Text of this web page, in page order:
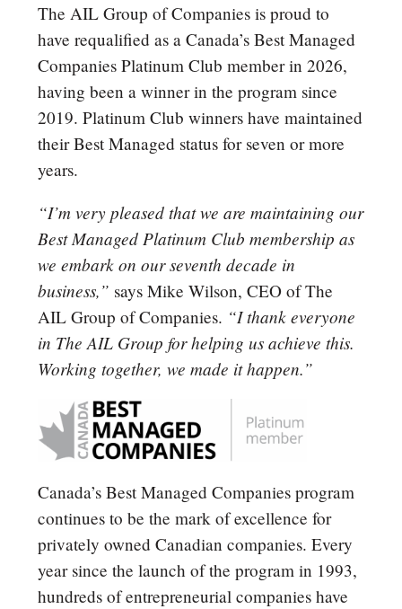
The AIL Group of Companies is proud to
have requalified as a Canada’s Best Managed
Companies Platinum Club member in 2026,
having been a winner in the program since
2019. Platinum Club winners have maintained
their Best Managed status for seven or more
years.
“I’m very pleased that we are maintaining our
Best Managed Platinum Club membership as
we embark on our seventh decade in
business,” says Mike Wilson, CEO of The
AIL Group of Companies. “I thank everyone
in The AIL Group for helping us achieve this.
Working together, we made it happen.”
Canada’s Best Managed Companies program
continues to be the mark of excellence for
privately owned Canadian companies. Every
year since the launch of the program in 1993,
hundreds of entrepreneurial companies have